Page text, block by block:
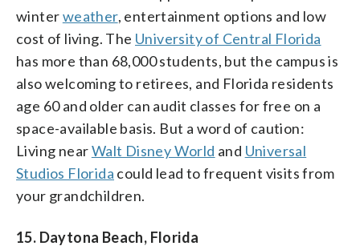
winterweather, entertainment options and low
cost of living. The University of Central Florida
has more than 68,000 students, but the campus is
also welcoming to retirees, and Florida residents
age 60 and older can audit classes for free on a
space-available basis. But a word of caution:
Living nearWalt Disney World and Universal
Studios Florida could lead to frequent visits from
your grandchildren.
15. Daytona Beach, Florida